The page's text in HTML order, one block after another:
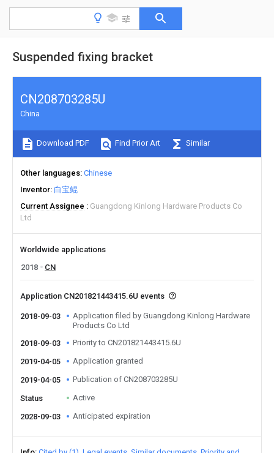
Suspended fixing bracket
CN208703285U
China
Download PDF Find Prior Art Similar
Other languages Chinese
Inventor 白宝鲲
Current Assignee
Guangdong Kinlong Hardware Products Co
Ltd
Worldwide applications
2018
CN
Application CN201821443415.6U events
2018-09-03
Application filed by Guangdong Kinlong Hardware
Products Co Ltd
2018-09-03
Priority to CN201821443415.6U
2019-04-05 Application granted
2019-04-05 Publication of CN208703285U
Status Active
2028-09-03 Anticipated expiration